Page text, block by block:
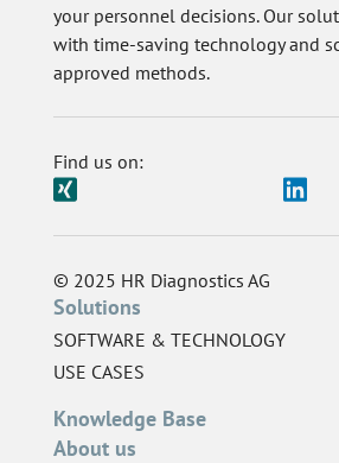
your personnel decisions. Our
with time-saving technology and
approved methods.
Find us on:
© 2025 HR Diagnostics AG
Solutions
SOFTWARE & TECHNOLOGY
USE CASES
Knowledge Base
About us